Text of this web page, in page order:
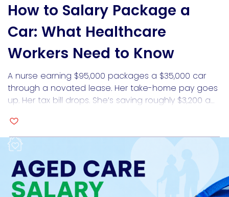
How to Salary Package a
Car: What Healthcare
Workers Need to Know
A nurse earning $95,000 packages a $35,000 car
through a novated lease. Her take-home pay goes
up. Her tax bill drops. She’s saving roughly $3,200 a
months later, she applies for a home loan and gets
approved for $60,000 less than she expected.
Salary packaging a car […]